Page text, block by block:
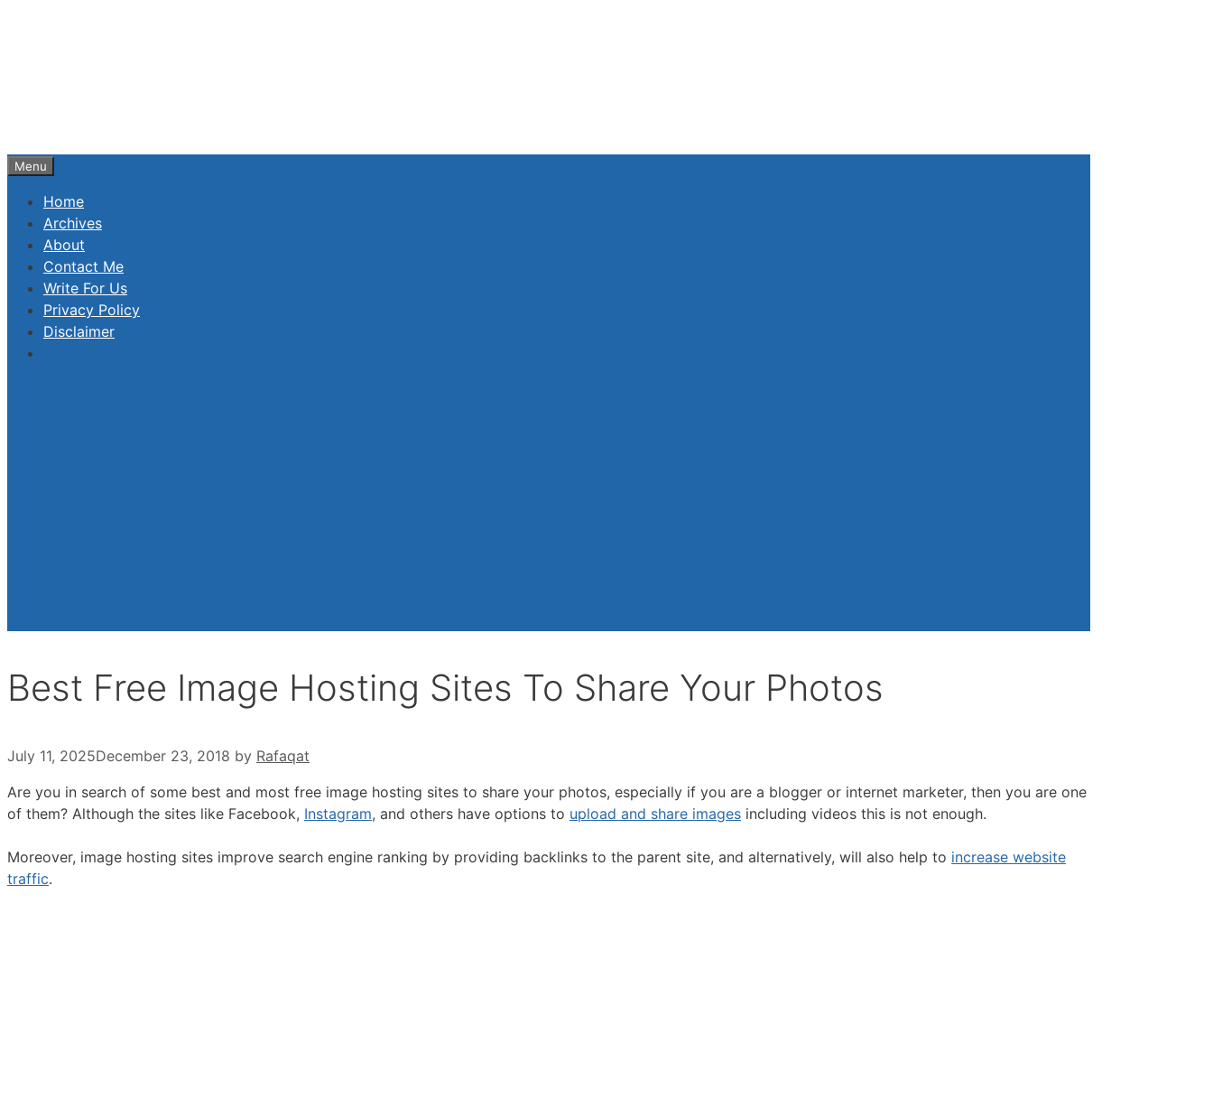
Menu
Home
Archives
About
Contact Me
Write For Us
Privacy Policy
Disclaimer
Best Free Image Hosting Sites To Share Your Photos
July 11, 2025December 23, 2018 by Rafaqat
Are you in search of some best and most free image hosting sites to share your photos, especially if you are a blogger or internet marketer, then you are one
of them? Although the sites like Facebook, Instagram, and others have options to upload and share images including videos this is not enough.
Moreover, image hosting sites improve search engine ranking by providing backlinks to the parent site, and alternatively, will also help to increase website
traffic.